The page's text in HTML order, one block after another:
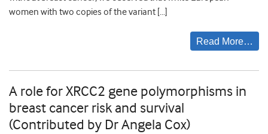
women with two copies of the variant […]
Read More…
A role for XRCC2 gene polymorphisms in
breast cancer risk and survival
(Contributed by Dr Angela Cox)